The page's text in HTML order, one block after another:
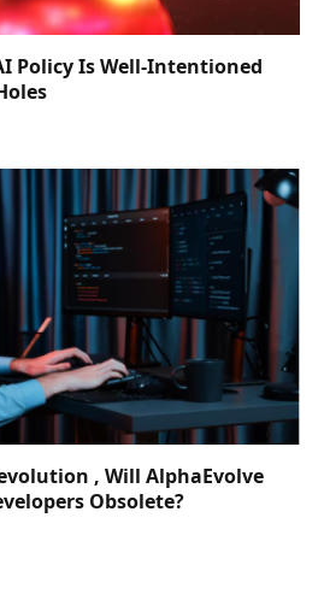
Policy Is Well-Intentioned
, Will AlphaEvolve
Obsolete?